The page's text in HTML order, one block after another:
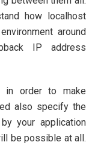
how localhost
around
IP address
in order to make
also specify the
your application
be possible at all.